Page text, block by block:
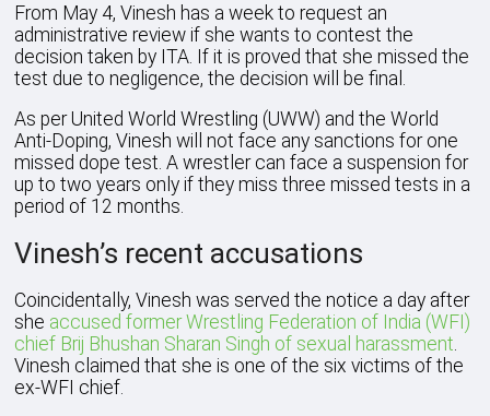
From May 4, Vinesh has a week to request an
administrative review if she wants to contest the
decision taken by ITA. If it is proved that she missed the
test due to negligence, the decision will be final.
As per United World Wrestling (UWW) and the World
Anti-Doping, Vinesh will not face any sanctions for one
missed dope test. A wrestler can face a suspension for
up to two years only if they miss three missed tests in a
period of 12 months.
Vinesh’s recent accusations
Coincidentally, Vinesh was served the notice a day after
she accused former Wrestling Federation of India (WFI)
chief Brij Bhushan Sharan Singh of sexual harassment.
Vinesh claimed that she is one of the six victims of the
ex-WFI chief.